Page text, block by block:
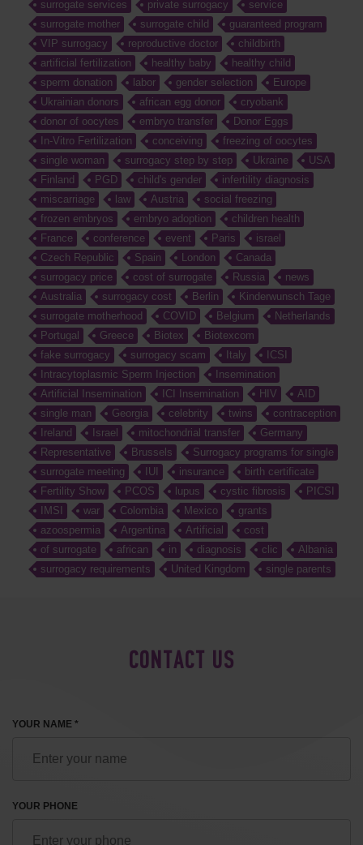
surrogate services private surrogacy
service
surrogate mother
surrogate child
guaranteed program
VIP surrogacy
reproductive doctor
childbirth
artificial fertilization
healthy baby
healthy child
sperm donation
labor gender selection
Europe
Ukrainian donors
african egg donor
cryobank
donor of oocytes
embryo transfer
Donor Eggs
In-Vitro Fertilization
conceiving
freezing of oocytes
single woman
surrogacy step by step Ukraine
USA
Finland
PGD child's gender
infertility diagnosis
miscarriage
law Austria
social freezing
frozen embryos
embryo adoption
children health
France
conference event Paris
israel
Czech Republic
Spain London
Canada
surrogacy price
cost of surrogate Russia
news
Australia
surrogacy cost Berlin
Kinderwunsch Tage
surrogate motherhood
COVID Belgium
Netherlands
Portugal
Greece Biotex
Biotexcom
fake surrogacy
surrogacy scam Italy
ICSI
Intracytoplasmic Sperm Injection
Insemination
Artificial Insemination
ICI Insemination HIV
AID
single man
Georgia celebrity twins
contraception
Ireland
Israel mitochondrial transfer
Germany
Representative
Brussels
Surrogacy programs for single
surrogate meeting
IUI insurance
birth certificate
Fertility Show
PCOS lupus cystic fibrosis
PICSI
IMSI
war Colombia Mexico
grants
azoospermia
Argentina Artificial
cost
of surrogate
african in diagnosis clic
Albania
surrogacy requirements
United Kingdom single parents
CONTACT US
YOUR NAME *
YOUR PHONE